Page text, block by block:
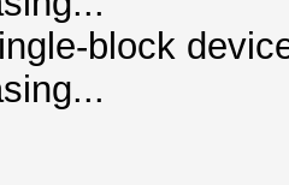
block